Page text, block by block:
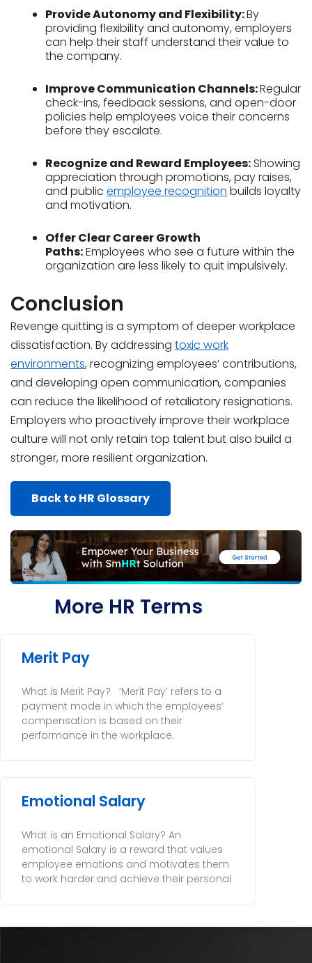
Provide Autonomy and Flexibility:By
providing flexibility and autonomy, employers
can help their staff understand their value to
the company.
Improve Communication Channels:Regular
check-ins, feedback sessions, and open-door
policies help employees voice their concerns
before they escalate.
Recognize and Reward Employees: Showing
appreciation through promotions, pay raises,
and public employee recognition builds loyalty
and motivation.
Offer Clear Career Growth
Paths:Employees who see a future within the
organization are less likely to quit impulsively.
Conclusion
Revenge quitting is a symptom of deeper workplace
dissatisfaction. By addressing toxic work
environments, recognizing employees’ contributions,
and developing open communication, companies
can reduce the likelihood of retaliatory resignations.
Employers who proactively improve their workplace
culture will not only retain top talent but also build a
stronger, more resilient organization.
Back to HR Glossary
More HR Terms
Merit Pay
What is Merit Pay? ‘Merit Pay’ refers to a
payment mode in which the employees’
compensation is based on their
performance in the workplace.
Emotional Salary
What is an Emotional Salary? An
emotional Salary is a reward that values
employee emotions and motivates them
to work harder and achieve their personal